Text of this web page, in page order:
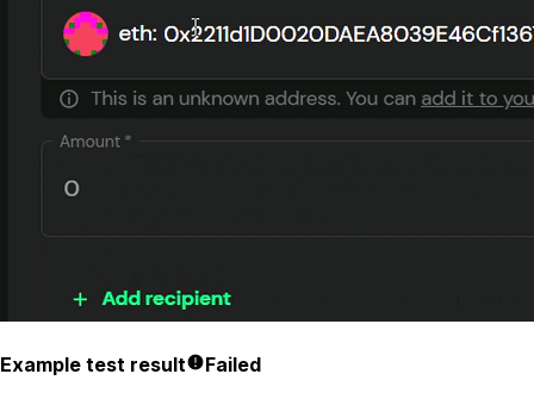
Example test result Failed